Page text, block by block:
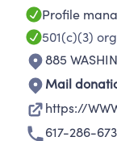
Profile
501(c)(3)
885
Mail
https://
617-286-